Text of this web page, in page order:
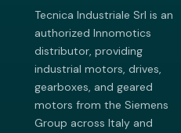
Tecnica Industriale Srl is an
authorized Innomotics
distributor, providing
industrial motors, drives,
gearboxes, and geared
motors from the Siemens
Group across Italy and